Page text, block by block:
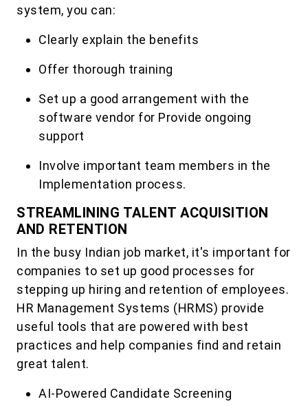
system, you can:
Clearly explain the benefits
Offer thorough training
Set up a good arrangement with the
software vendor for Provide ongoing
support
Involve important team members in the
Implementation process.
STREAMLINING TALENT ACQUISITION
AND RETENTION
In the busy Indian job market, it's important for
companies to set up good processes for
stepping up hiring and retention of employees.
HR Management Systems (HRMS) provide
useful tools that are powered with best
practices and help companies find and retain
great talent.
AI-Powered Candidate Screening